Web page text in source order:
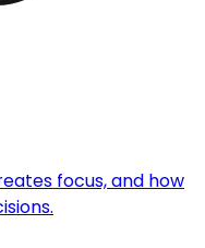
focus, and how